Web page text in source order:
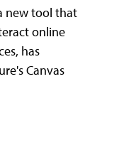
new tool that
online
has
Canvas